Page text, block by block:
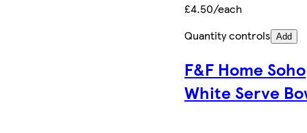
£4.50/each
Quantity controls Add
F&F Home Soho
White Serve